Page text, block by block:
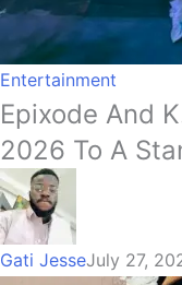
Entertainment
Epixode And
2026 To A
Gati JesseJuly 27,